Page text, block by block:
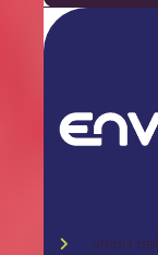
Smart